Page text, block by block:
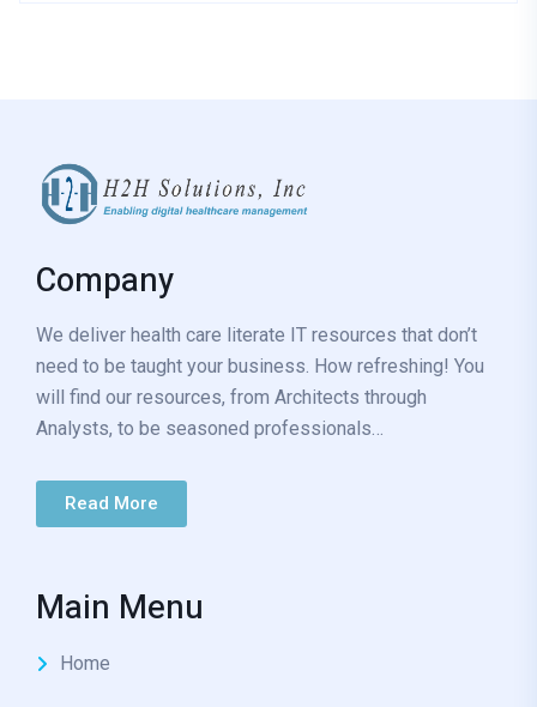
Company
We deliver health care literate IT resources that don’t
need to be taught your business. How refreshing! You
will find our resources, from Architects through
Analysts, to be seasoned professionals…
Read More
Main Menu
Home